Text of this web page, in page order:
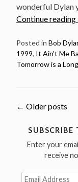
wonderful Dylan
Continue reading
Posted in Bob
1999, It Ain't Me
Tomorrow is a
Posts
← Older posts
Enter your
receive
Email